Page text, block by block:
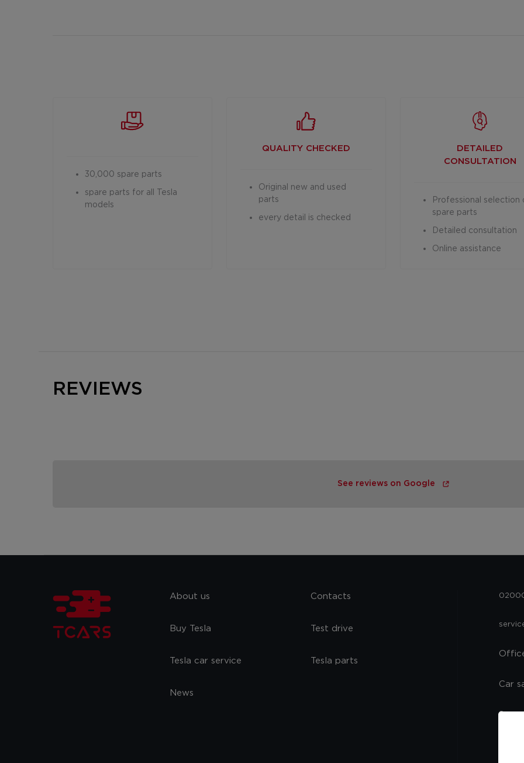
30,000 spare parts
spare parts for all Tesla
models
QUALITY CHECKED
Original new and used
parts
every detail is checked
DETAILED
CONSULTATION
Professional selection
spare parts
Detailed consultation
Online assistance
REVIEWS
See reviews on Google
About us Contacts
Buy Tesla Test drive
Tesla car service Tesla parts
News
Car